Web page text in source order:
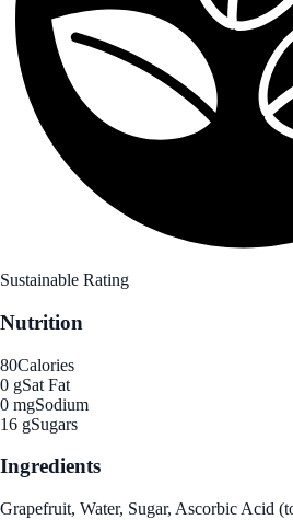
Sustainable Rating
Nutrition
80Calories
0 gSat Fat
0 mgSodium
16 gSugars
Ingredients
Grapefruit, Water, Sugar, Ascorbic Acid